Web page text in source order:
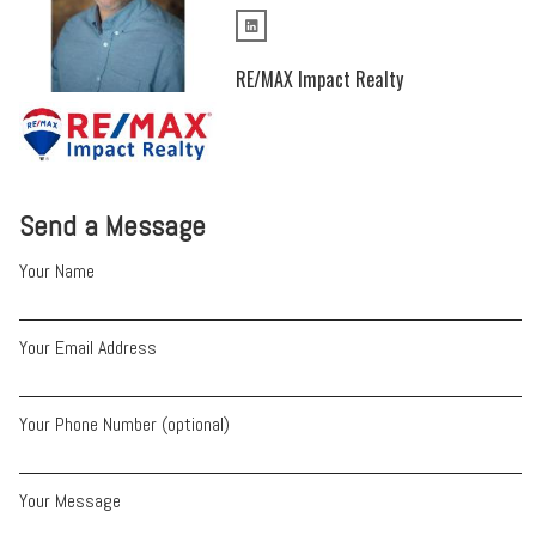
Send a Message
Your Name
Your Email Address
Your Phone Number (optional)
Your Message
RE/MAX Impact Realty